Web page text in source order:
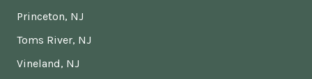
Princeton, NJ
Toms River, NJ
Vineland, NJ